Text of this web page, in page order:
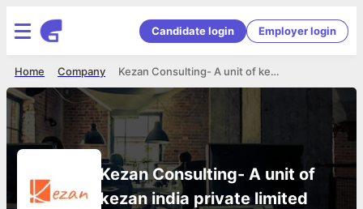
Candidate login Employer login
Kezan Consulting- A unit of kezan india private limited
Company
Home
Kezan Consulting- A unit of
kezan india private limited